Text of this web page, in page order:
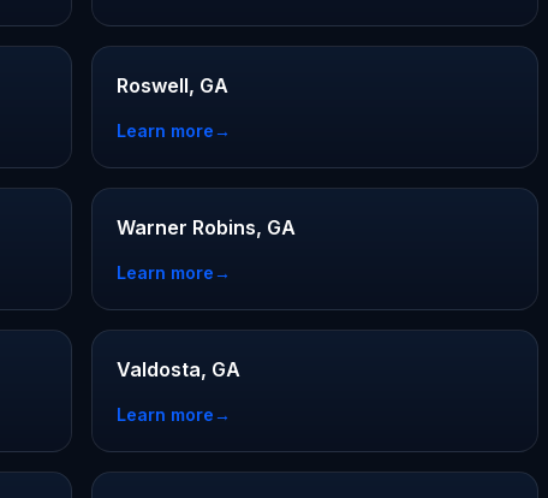
Roswell, GA
Learn more→
Warner Robins, GA
Learn more→
Valdosta, GA
Learn more→